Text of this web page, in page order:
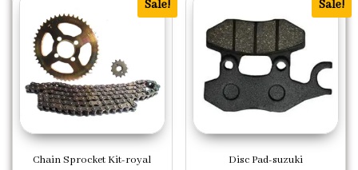
Sale!
Chain Sprocket Kit-royal
Sale!
Disc Pad-suzuki